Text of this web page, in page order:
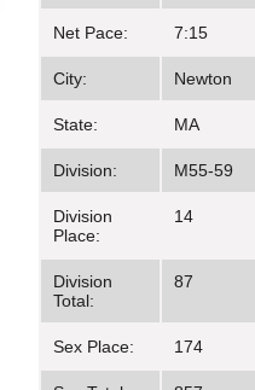
Net Pace: 7:15
City: Newton
State: MA
Division: M55-59
Division
Place:
14
Division
Total:
87
Sex Place: 174